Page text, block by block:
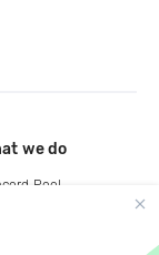
we do
Pool